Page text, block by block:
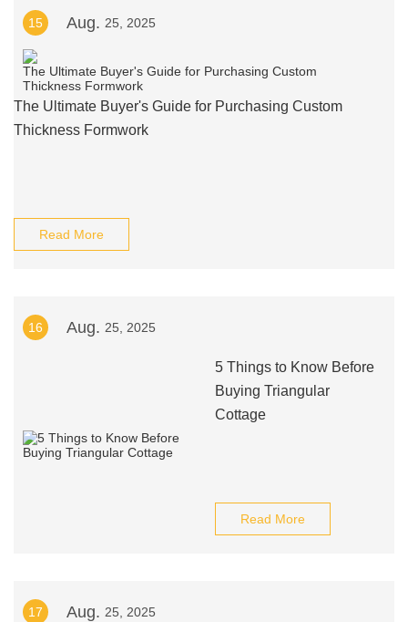
15 Aug. 25, 2025
The Ultimate Buyer's Guide for Purchasing Custom
Thickness Formwork
Read More
16 Aug. 25, 2025
5 Things to Know Before
Buying Triangular
Cottage
Read More
17 Aug. 25, 2025